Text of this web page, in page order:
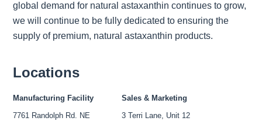
global demand for natural astaxanthin continues to grow,
we will continue to be fully dedicated to ensuring the
supply of premium, natural astaxanthin products.
Locations
Manufacturing Facility
7761 Randolph Rd. NE
Sales & Marketing
3 Terri Lane, Unit 12